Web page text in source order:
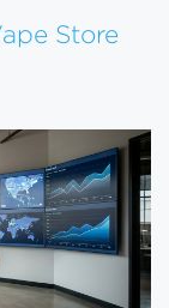
Store
Store on the